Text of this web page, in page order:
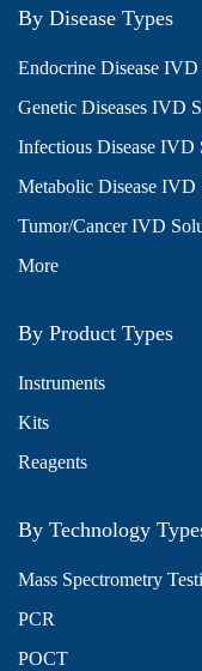
By Disease Types
Endocrine Disease
Genetic Diseases IVD
Infectious Disease IVD
Metabolic Disease IVD
Tumor/Cancer IVD
More
By Product Types
Instruments
Kits
Reagents
By Technology
Mass Spectrometry
PCR
POCT